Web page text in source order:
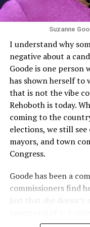
Section 1557 to
proof requirements
constitute unlawful
Circuit held that
Act applies to an
receives federal
plans at issue are
the insurer is
fact-specific inquiry.
of Illinois, No. 23-
2025).Specifically,
context of fertility
to be tested.
Suzanne
I understand why
negative about a
Goode is one person
has shown herself to
that is not the vibe
Rehoboth is today.
coming to the
elections, we still
mayors, and town
Congress.
Goode has been a
commissioners find
just that she
nasty and insulting